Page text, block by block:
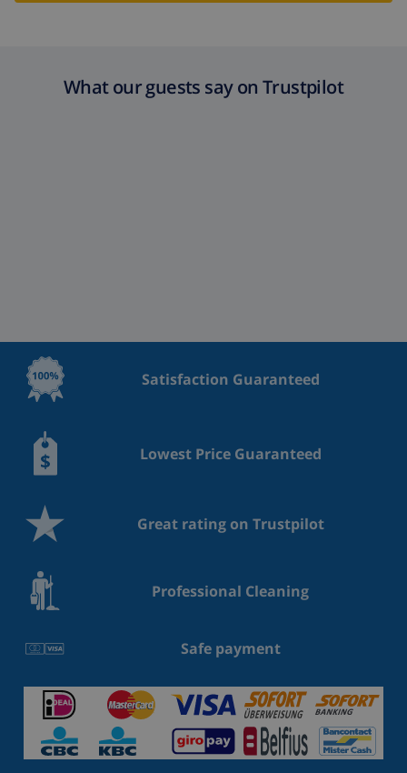
What our guests say on Trustpilot
Satisfaction Guaranteed
Lowest Price Guaranteed
Great rating on Trustpilot
Professional Cleaning
Safe payment